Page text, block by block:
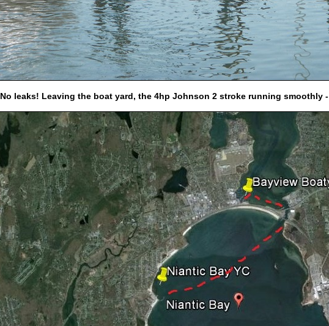
No leaks! Leaving the boat yard, the 4hp Johnson 2 stroke running smoothly -